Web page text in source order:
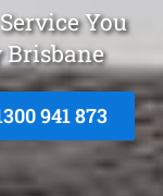
You
Brisbane
941 873